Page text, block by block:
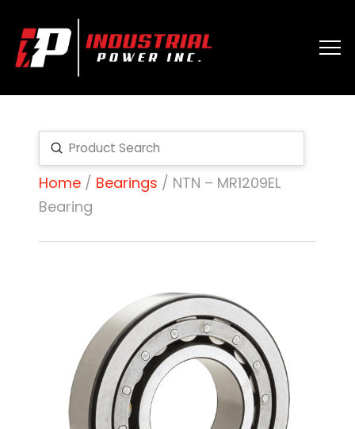
Search
Submit
Home/ Bearings / NTN – MR1209EL
Bearing